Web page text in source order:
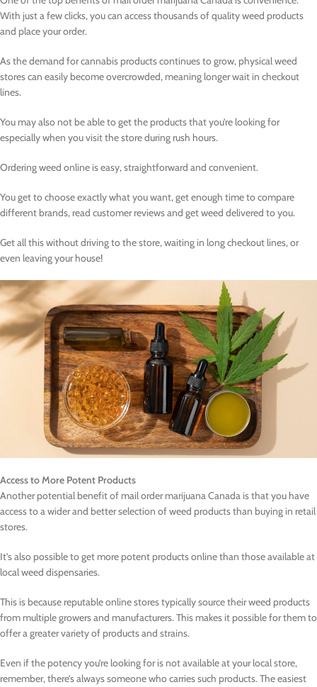
With just a few clicks, you can access thousands of quality weed products
and place your order.
As the demand for cannabis products continues to grow, physical weed
stores can easily become overcrowded, meaning longer wait in checkout
lines.
You may also not be able to get the products that you’re looking for
especially when you visit the store during rush hours.
Ordering weed online is easy, straightforward and convenient.
You get to choose exactly what you want, get enough time to compare
different brands, read customer reviews and get weed delivered to you.
Get all this without driving to the store, waiting in long checkout lines, or
even leaving your house!
Access to More Potent Products
Another potential benefit of mail order marijuana Canada is that you have
access to a wider and better selection of weed products than buying in retail
stores.
It’s also possible to get more potent products online than those available at
local weed dispensaries.
This is because reputable online stores typically source their weed products
from multiple growers and manufacturers. This makes it possible for them to
offer a greater variety of products and strains.
Even if the potency you’re looking for is not available at your local store,
remember, there’s always someone who carries such products. The easiest